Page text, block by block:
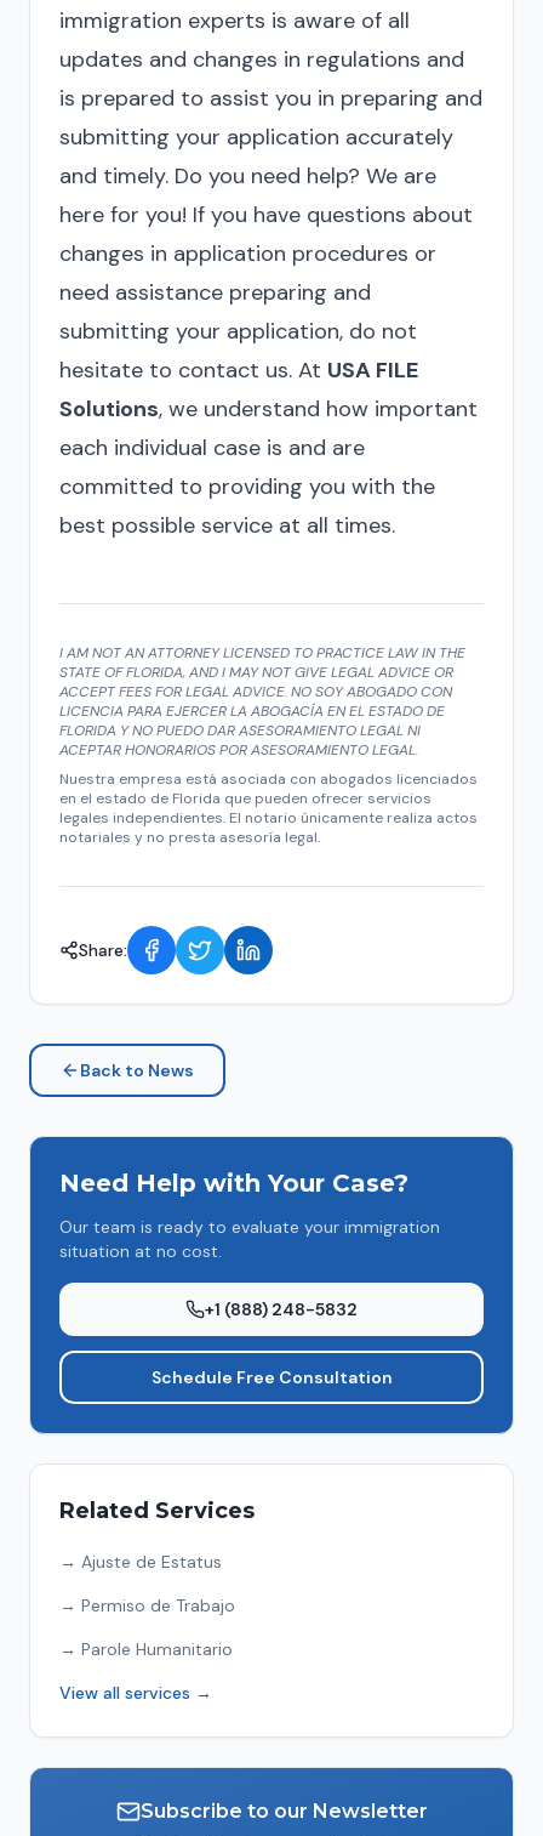
immigration experts is aware of all
updates and changes in regulations and
is prepared to assist you in preparing and
submitting your application accurately
and timely. Do you need help? We are
here for you! If you have questions about
changes in application procedures or
need assistance preparing and
submitting your application, do not
hesitate to contact us. At USA FILE
Solutions, we understand how important
each individual case is and are
committed to providing you with the
best possible service at all times.
I AM NOT AN ATTORNEY LICENSED TO PRACTICE LAW IN THE
STATE OF FLORIDA, AND I MAY NOT GIVE LEGAL ADVICE OR
ACCEPT FEES FOR LEGAL ADVICE. NO SOY ABOGADO CON
LICENCIA PARA EJERCER LA ABOGACÍA EN EL ESTADO DE
FLORIDA Y NO PUEDO DAR ASESORAMIENTO LEGAL NI
ACEPTAR HONORARIOS POR ASESORAMIENTO LEGAL.
Nuestra empresa está asociada con abogados licenciados
en el estado de Florida que pueden ofrecer servicios
legales independientes. El notario únicamente realiza actos
notariales y no presta asesoría legal.
Share:
Back to News
Need Help with Your Case?
Our team is ready to evaluate your immigration
situation at no cost.
+1 (888) 248-5832
Schedule Free Consultation
Related Services
→ Ajuste de Estatus
→ Permiso de Trabajo
→ Parole Humanitario
View all services →
Subscribe to our Newsletter